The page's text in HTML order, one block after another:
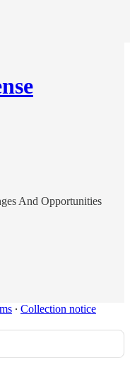
And Opportunities
∙ Collection notice